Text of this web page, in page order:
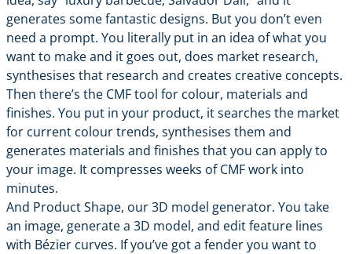
generates some fantastic designs. But you don’t even
need a prompt. You literally put in an idea of what you
want to make and it goes out, does market research,
synthesises that research and creates creative concepts.
Then there’s the CMF tool for colour, materials and
finishes. You put in your product, it searches the market
for current colour trends, synthesises them and
generates materials and finishes that you can apply to
your image. It compresses weeks of CMF work into
minutes.
And Product Shape, our 3D model generator. You take
an image, generate a 3D model, and edit feature lines
with Bézier curves. If you’ve got a fender you want to